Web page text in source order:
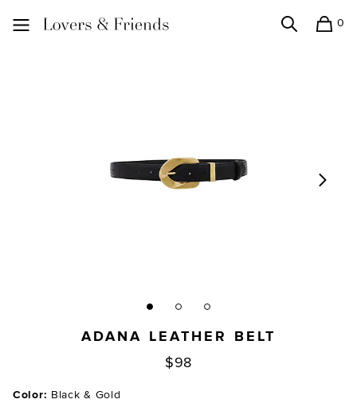
0
ADANA LEATHER BELT
$98
Color: Black & Gold